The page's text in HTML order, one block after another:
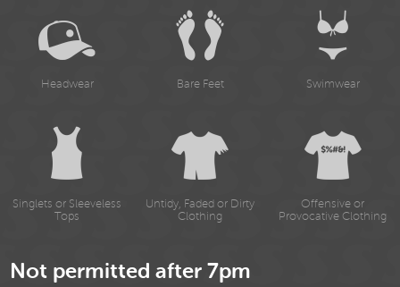
Headwear Bare Feet Swimwear
Singlets or Sleeveless
Tops
Untidy, Faded or Dirty
Clothing
Offensive or
Provocative Clothing
Not permitted after 7pm